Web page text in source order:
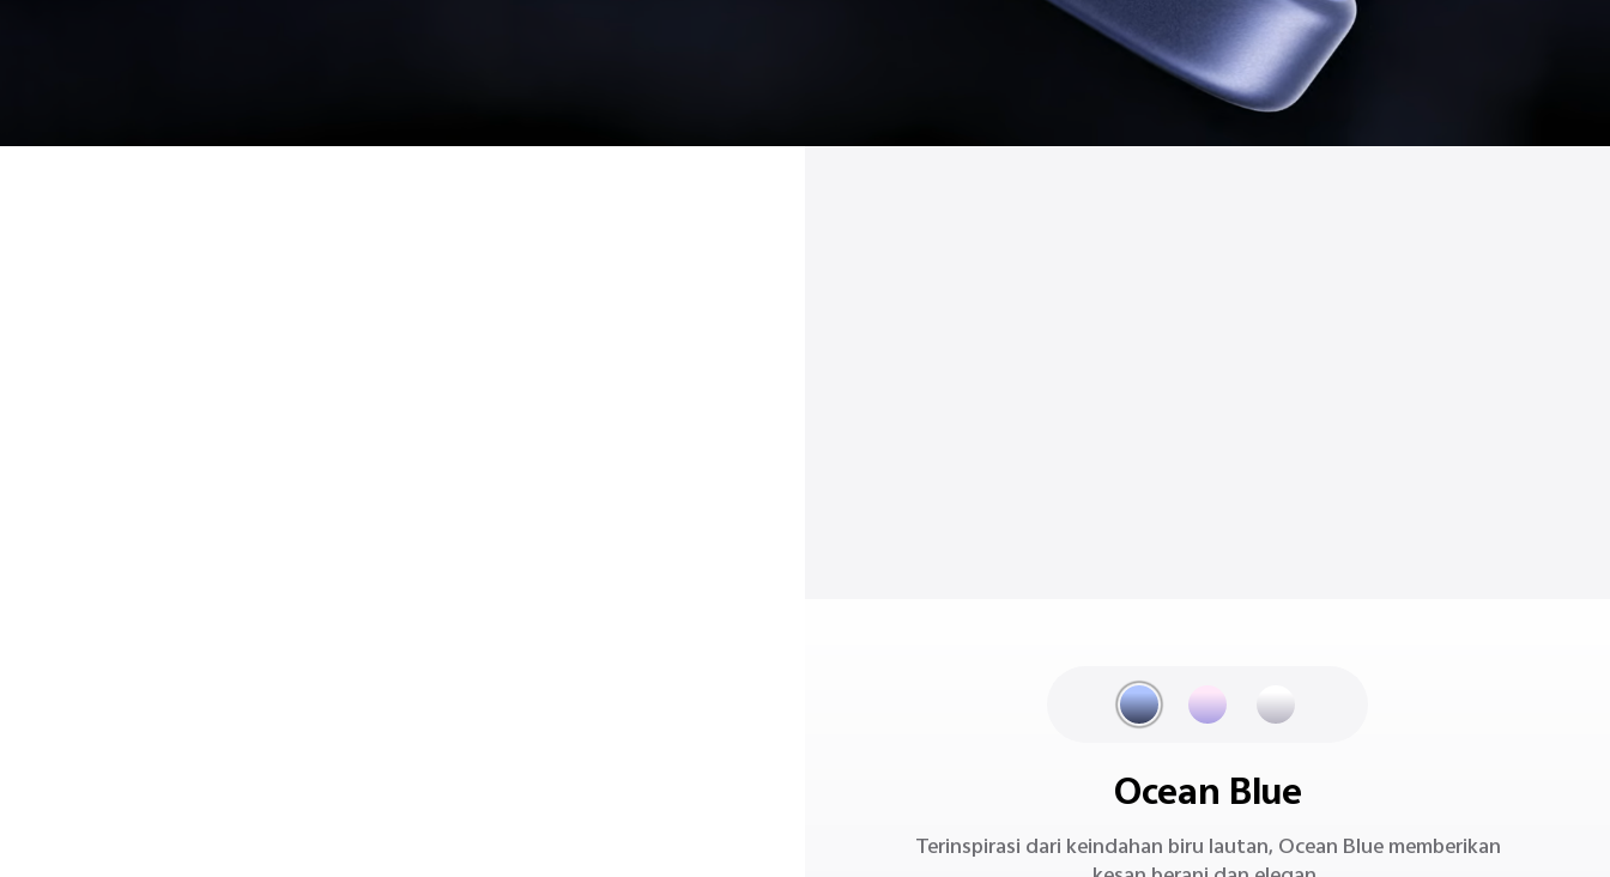
Ocean Blue
Terinspirasi dari keindahan biru lautan, Ocean Blue memberikan